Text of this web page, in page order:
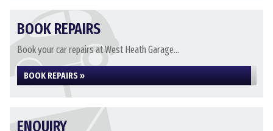
BOOK REPAIRS
Book your car repairs at West Heath Garage...
BOOK REPAIRS »
ENQUIRY